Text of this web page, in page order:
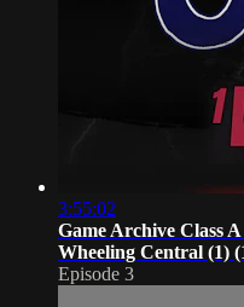
3:55:02
Game Archive Class
Wheeling Central (1)
Episode 3